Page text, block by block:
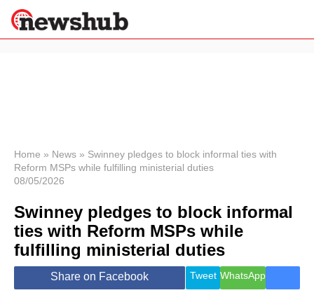
News
Economy
World
Lifestyle
Health &
Wellness
Travel
Home » News » Swinney pledges to block informal ties with
Reform MSPs while fulfilling ministerial duties
08/05/2026
Swinney pledges to block informal
ties with Reform MSPs while
fulfilling ministerial duties
Share on Facebook Tweet WhatsApp